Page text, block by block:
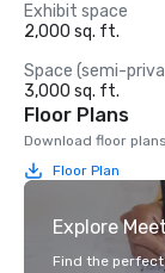
Exhibit space
2,000 sq. ft.
Space (semi-
3,000 sq. ft.
Floor Plans
Download floor
Floor Plan
Explore
Find the